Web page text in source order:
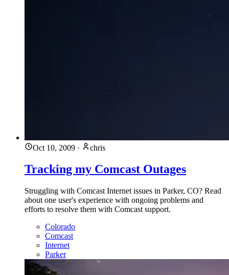
Oct 10, 2009 · chris
Tracking my Comcast Outages
Struggling with Comcast Internet issues in Parker, CO? Read
about one user's experience with ongoing problems and
efforts to resolve them with Comcast support.
Colorado
Comcast
Internet
Parker